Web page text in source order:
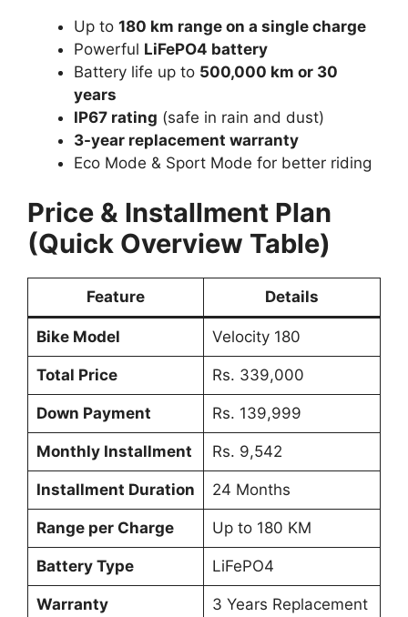
Up to 180 km range on a single charge
Powerful LiFePO4 battery
Battery life up to 500,000 km or 30
years
IP67 rating (safe in rain and dust)
3-year replacement warranty
Eco Mode & Sport Mode for better riding
Price & Installment Plan
(Quick Overview Table)
Feature Details
Bike Model Velocity 180
Total Price Rs. 339,000
Down Payment Rs. 139,999
Monthly Installment Rs. 9,542
Installment Duration 24 Months
Range per Charge Up to 180 KM
Battery Type LiFePO4
Warranty 3 Years Replacement